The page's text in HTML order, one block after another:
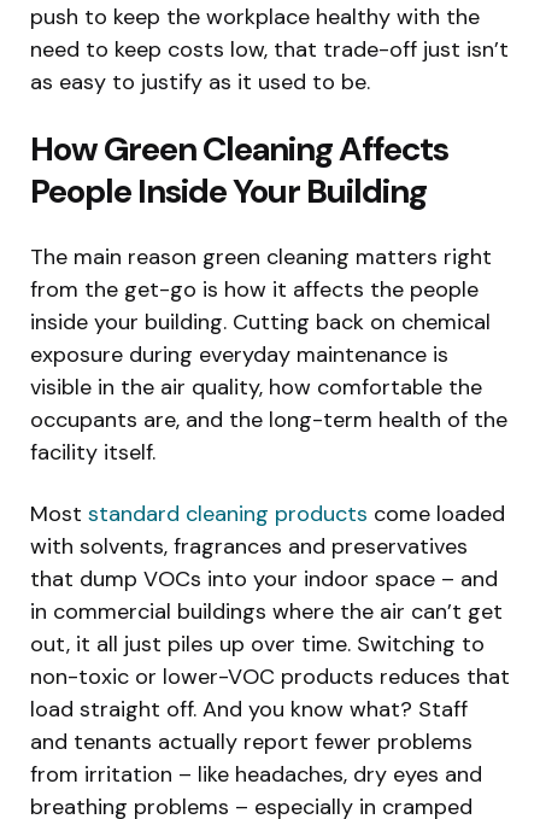
push to keep the workplace healthy with the
need to keep costs low, that trade-off just isn’t
as easy to justify as it used to be.
How Green Cleaning Affects
People Inside Your Building
The main reason green cleaning matters right
from the get-go is how it affects the people
inside your building. Cutting back on chemical
exposure during everyday maintenance is
visible in the air quality, how comfortable the
occupants are, and the long-term health of the
facility itself.
Most standard cleaning products come loaded
with solvents, fragrances and preservatives
that dump VOCs into your indoor space – and
in commercial buildings where the air can’t get
out, it all just piles up over time. Switching to
non-toxic or lower-VOC products reduces that
load straight off. And you know what? Staff
and tenants actually report fewer problems
from irritation – like headaches, dry eyes and
breathing problems – especially in cramped